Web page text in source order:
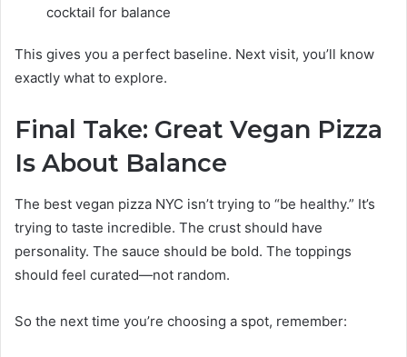
cocktail for balance
This gives you a perfect baseline. Next visit, you’ll know
exactly what to explore.
Final Take: Great Vegan Pizza
Is About Balance
The best vegan pizza NYC isn’t trying to “be healthy.” It’s
trying to taste incredible. The crust should have
personality. The sauce should be bold. The toppings
should feel curated—not random.
So the next time you’re choosing a spot, remember: